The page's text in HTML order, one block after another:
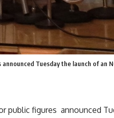
Tuesday the launch of an
public figures announced